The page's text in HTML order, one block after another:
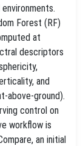
Forest (RF)
at
descriptors
and
control on
workflow is
an initial